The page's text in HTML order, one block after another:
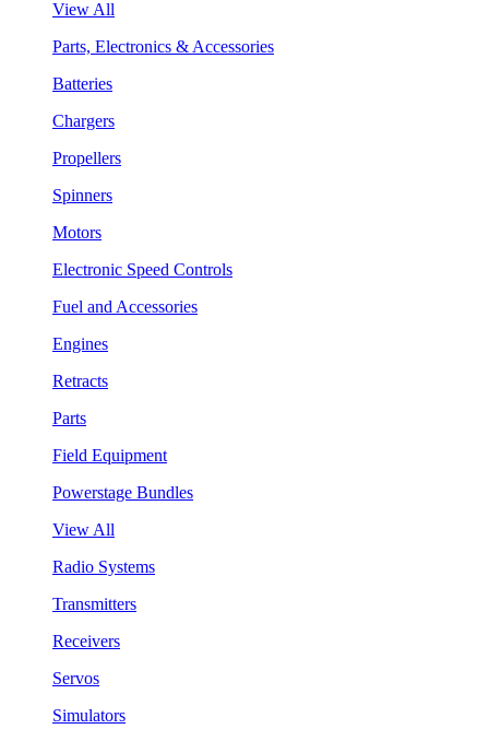
View All
Parts, Electronics & Accessories
Batteries
Chargers
Propellers
Spinners
Motors
Electronic Speed Controls
Fuel and Accessories
Engines
Retracts
Parts
Field Equipment
Powerstage Bundles
View All
Radio Systems
Transmitters
Receivers
Servos
Simulators